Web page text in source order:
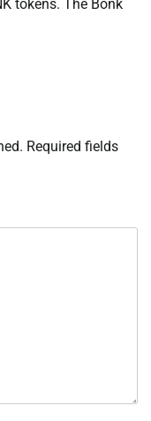
tokens. The Bonk
Required fields